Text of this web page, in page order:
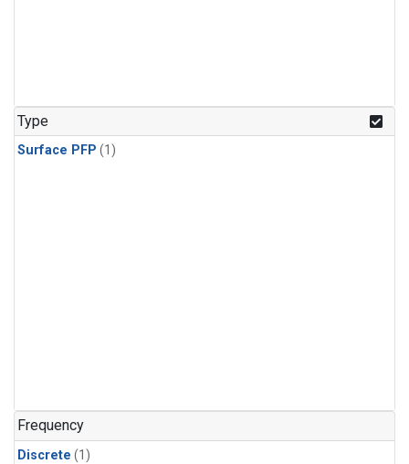
Type
Surface PFP (1)
Frequency
Discrete (1)